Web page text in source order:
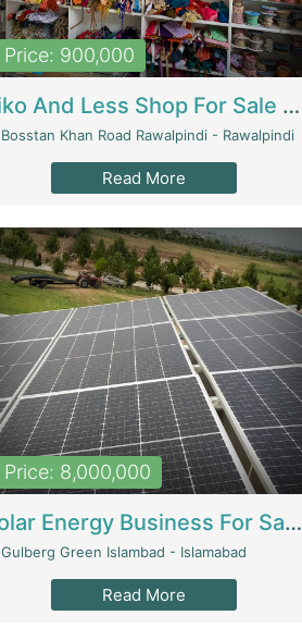
Price: 900,000
Piko And Less Shop For Sale | Fashion & Apparel
Bosstan Khan Road Rawalpindi - Rawalpindi
Read More
Price: 8,000,000
Solar Energy Business For Sale | Technical Services
Gulberg Green Islambad - Islamabad
Read More